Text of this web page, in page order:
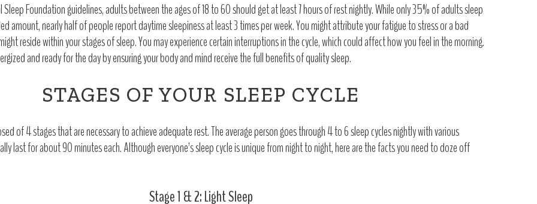
Foundation guidelines, adults between the ages of 18 to 60 should get at least 7 hours of rest nightly. While only 35% of adults sleep
amount, nearly half of people report daytime sleepiness at least 3 times per week. You might attribute your fatigue to stress or a bad
reside within your stages of sleep. You may experience certain interruptions in the cycle, which could affect how you feel in the morning.
and ready for the day by ensuring your body and mind receive the full benefits of quality sleep.
STAGES OF YOUR SLEEP CYCLE
of 4 stages that are necessary to achieve adequate rest. The average person goes through 4 to 6 sleep cycles nightly with various
last for about 90 minutes each. Although everyone’s sleep cycle is unique from night to night, here are the facts you need to doze off
Stage 1 & 2: Light Sleep